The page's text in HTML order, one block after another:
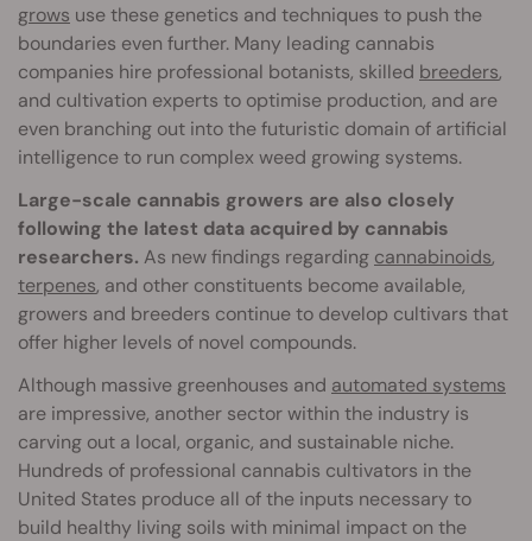
grows use these genetics and techniques to push the
boundaries even further. Many leading cannabis
companies hire professional botanists, skilled breeders,
and cultivation experts to optimise production, and are
even branching out into the futuristic domain of artificial
intelligence to run complex weed growing systems.
Large-scale cannabis growers are also closely
following the latest data acquired by cannabis
researchers. As new findings regarding cannabinoids,
terpenes, and other constituents become available,
growers and breeders continue to develop cultivars that
offer higher levels of novel compounds.
Although massive greenhouses and automated systems
are impressive, another sector within the industry is
carving out a local, organic, and sustainable niche.
Hundreds of professional cannabis cultivators in the
United States produce all of the inputs necessary to
build healthy living soils with minimal impact on the